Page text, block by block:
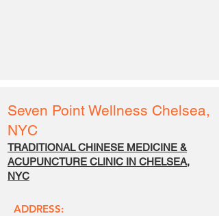
Seven Point Wellness Chelsea,
NYC
TRADITIONAL CHINESE MEDICINE &
ACUPUNCTURE CLINIC IN CHELSEA,
NYC
ADDRESS: